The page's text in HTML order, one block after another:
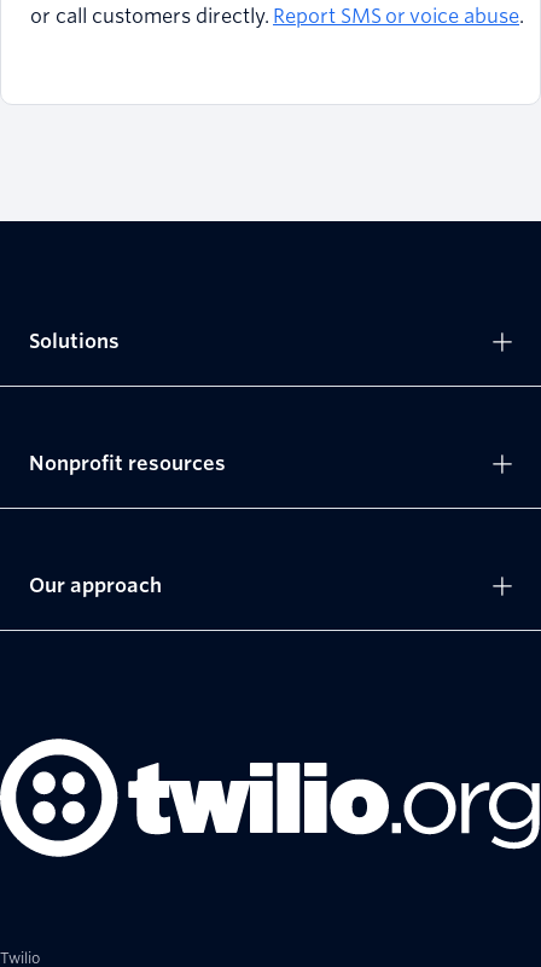
or call customers directly. Report SMS or voice abuse.
Twilio
Solutions
Nonprofit resources
Our approach